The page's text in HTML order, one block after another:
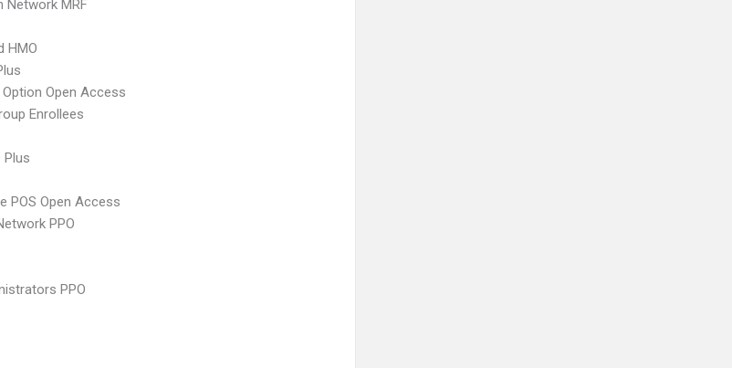
Network MRF
HMO
Open Access
Enrollees
Plus
POS Open Access
PPO
PPO